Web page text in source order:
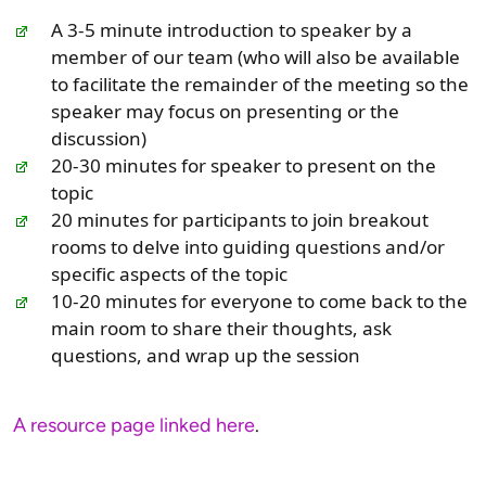
A 3-5 minute introduction to speaker by a
member of our team (who will also be available
to facilitate the remainder of the meeting so the
speaker may focus on presenting or the
discussion)
20-30 minutes for speaker to present on the
topic
20 minutes for participants to join breakout
rooms to delve into guiding questions and/or
specific aspects of the topic
10-20 minutes for everyone to come back to the
main room to share their thoughts, ask
questions, and wrap up the session
A resource page linked here.